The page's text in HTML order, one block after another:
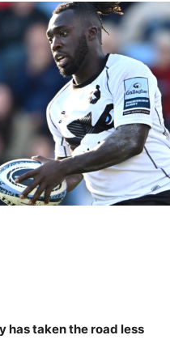
has taken the road less